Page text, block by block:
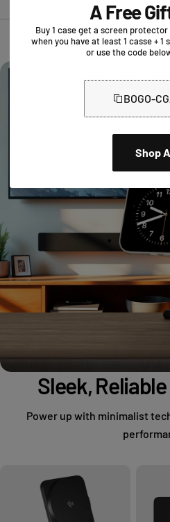
A Free
Buy 1 case get a screen
when you have at least 1 casse +
or use the code
BOGO-
Shop
Sleek,
Power up with minimalist